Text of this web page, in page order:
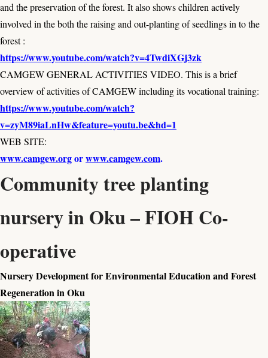
and the preservation of the forest. It also shows children actively
involved in the both the raising and out-planting of seedlings in to the
forest :
https://www.youtube.com/watch?v=4TwdiXGj3zk
CAMGEW GENERAL ACTIVITIES VIDEO. This is a brief
overview of activities of CAMGEW including its vocational training:
https://www.youtube.com/watch?
v=zyM89iaLnHw&feature=youtu.be&hd=1
WEB SITE:
www.camgew.orgorwww.camgew.com.
Community tree planting
nursery in Oku – FIOH Co-
operative
Nursery Development for Environmental Education and Forest
Regeneration in Oku